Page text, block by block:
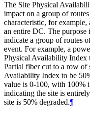
The Site Physical
impact on a group of
characteristic, for
an entire DC. The purpose
indicate a group of routes
event. For example, a
Physical Availability Index
Partial fiber cut to a row of
Availability Index to be
value is 0-100, with 100%
indicating the site is
site is 50% degraded.¶